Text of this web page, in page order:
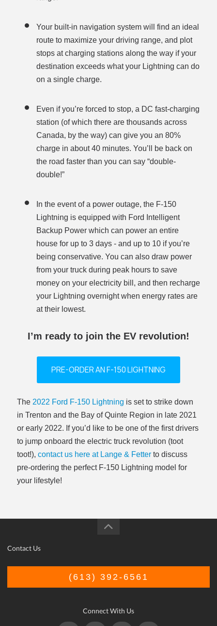
Your built-in navigation system will find an ideal
route to maximize your driving range, and plot
stops at charging stations along the way if your
destination exceeds what your Lightning can do
on a single charge.
Even if you’re forced to stop, a DC fast-charging
station (of which there are thousands across
Canada, by the way) can give you an 80%
charge in about 40 minutes. You’ll be back on
the road faster than you can say “double-
double!”
In the event of a power outage, the F-150
Lightning is equipped with Ford Intelligent
Backup Power which can power an entire
house for up to 3 days - and up to 10 if you’re
being conservative. You can also draw power
from your truck during peak hours to save
money on your electricity bill, and then recharge
your Lightning overnight when energy rates are
at their lowest.
I’m ready to join the EV revolution!
PRE-ORDER AN F-150 LIGHTNING
The 2022 Ford F-150 Lightning is set to strike down
in Trenton and the Bay of Quinte Region in late 2021
or early 2022. If you’d like to be one of the first drivers
to jump onboard the electric truck revolution (toot
toot!), contact us here at Lange & Fetter to discuss
pre-ordering the perfect F-150 Lightning model for
your lifestyle!
Contact Us
(613) 392-6561
Connect With Us